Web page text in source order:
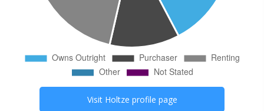
Visit Holtze profile page